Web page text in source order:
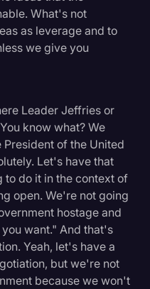
What's not
as leverage and to
we give you
Leader Jeffries or
know what? We
of the United
Let's have that
do it in the context of
open. We're not going
hostage and
want." And that's
Yeah, let's have a
but we're not
because we won't